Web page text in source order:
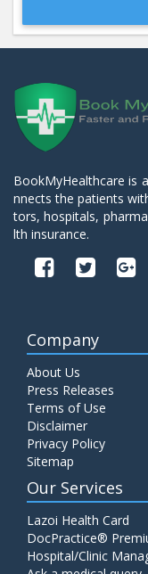
BookMyHealthcare is
nnects the patients
tors, hospitals,
lth insurance.
Company
About Us
Press Releases
Terms of Use
Disclaimer
Privacy Policy
Sitemap
Our Services
Lazoi Health Card
DocPractice®
Hospital/Clinic